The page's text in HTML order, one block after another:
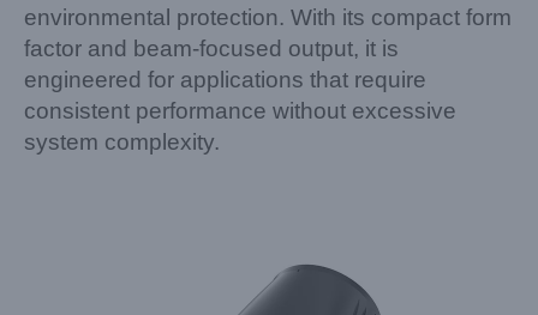
environmental protection. With its compact form
factor and beam-focused output, it is
engineered for applications that require
consistent performance without excessive
system complexity.